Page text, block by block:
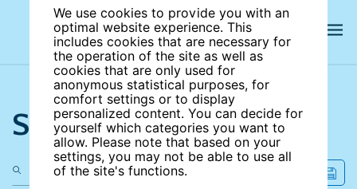
We use cookies to provide you with an
optimal website experience. This
includes cookies that are necessary for
the operation of the site as well as
cookies that are only used for
anonymous statistical purposes, for
comfort settings or to display
personalized content. You can decide for
yourself which categories you want to
allow. Please note that based on your
settings, you may not be able to use all
of the site's functions.
Search the site